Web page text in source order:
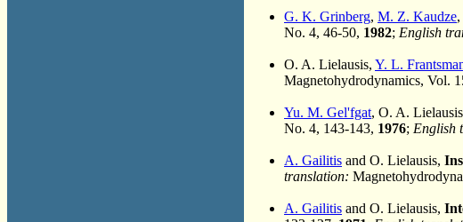
G. K. Grinberg, M. Z. Kaudze
No. 4, 46-50, 1982; English
O. A. Lielausis, Y. L.
Magnetohydrodynamics, Vol.
Yu. M. Gel'fgat, O. A.
No. 4, 143-143, 1976; English
A. Gailitis and O. Lielausis,
translation:
A. Gailitis and O. Lielausis,